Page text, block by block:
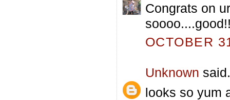
Congrats on
OCTOBER
Unknown
looks so yum